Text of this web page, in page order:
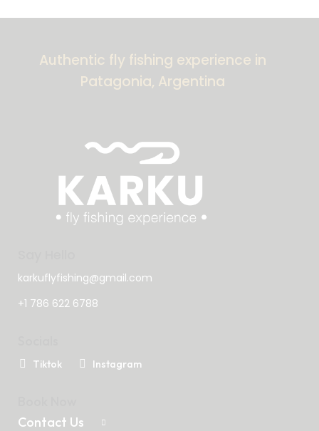
Authentic fly fishing experience in
Patagonia, Argentina
karkuflyfishing@gmail.com
+1 786 622 6788
Tiktok Instagram
Contact Us